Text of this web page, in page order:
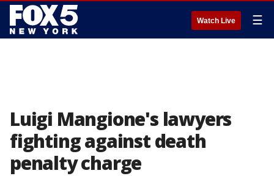
Watch Live ☰
Luigi Mangione's lawyers
fighting against death
penalty charge